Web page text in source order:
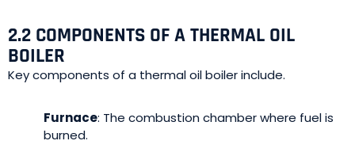
2.2 COMPONENTS OF A THERMAL OIL
BOILER
Key components of a thermal oil boiler include.
Furnace: The combustion chamber where fuel is
burned.